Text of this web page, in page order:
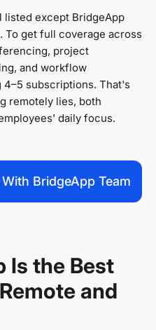
except BridgeApp
get full coverage across
project
and workflow
subscriptions. That's
remotely lies, both
daily focus.
BridgeApp Team
Is the Best
and